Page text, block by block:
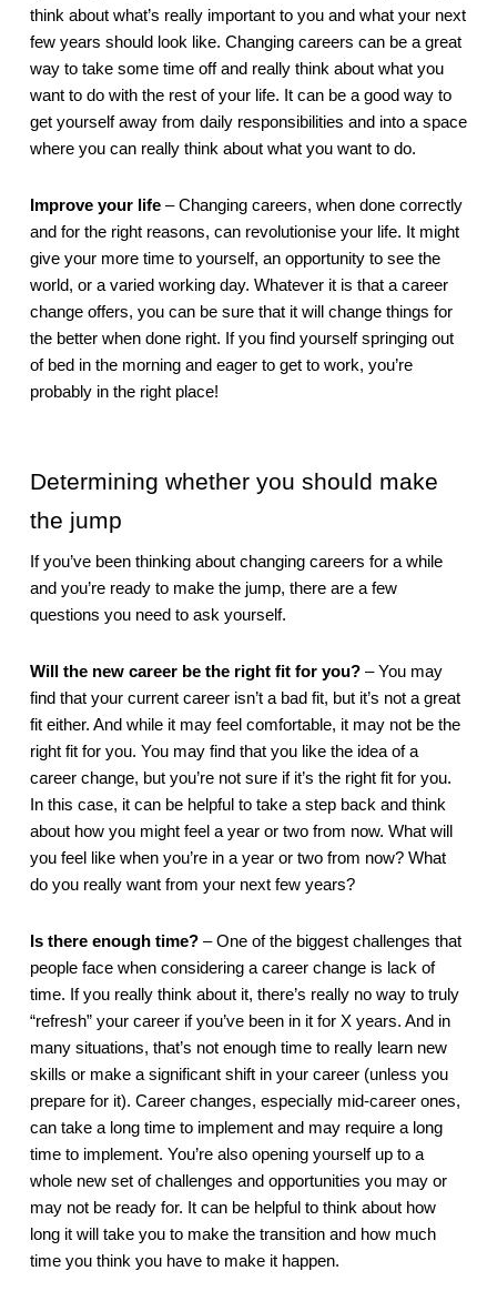
think about what’s really important to you and what your next
few years should look like. Changing careers can be a great
way to take some time off and really think about what you
want to do with the rest of your life. It can be a good way to
get yourself away from daily responsibilities and into a space
where you can really think about what you want to do.
Improve your life – Changing careers, when done correctly
and for the right reasons, can revolutionise your life. It might
give your more time to yourself, an opportunity to see the
world, or a varied working day. Whatever it is that a career
change offers, you can be sure that it will change things for
the better when done right. If you find yourself springing out
of bed in the morning and eager to get to work, you’re
probably in the right place!
Determining whether you should make
the jump
If you’ve been thinking about changing careers for a while
and you’re ready to make the jump, there are a few
questions you need to ask yourself.
Will the new career be the right fit for you? – You may
find that your current career isn’t a bad fit, but it’s not a great
fit either. And while it may feel comfortable, it may not be the
right fit for you. You may find that you like the idea of a
career change, but you’re not sure if it’s the right fit for you.
In this case, it can be helpful to take a step back and think
about how you might feel a year or two from now. What will
you feel like when you’re in a year or two from now? What
do you really want from your next few years?
Is there enough time? – One of the biggest challenges that
people face when considering a career change is lack of
time. If you really think about it, there’s really no way to truly
“refresh” your career if you’ve been in it for X years. And in
many situations, that’s not enough time to really learn new
skills or make a significant shift in your career (unless you
prepare for it). Career changes, especially mid-career ones,
can take a long time to implement and may require a long
time to implement. You’re also opening yourself up to a
whole new set of challenges and opportunities you may or
may not be ready for. It can be helpful to think about how
long it will take you to make the transition and how much
time you think you have to make it happen.